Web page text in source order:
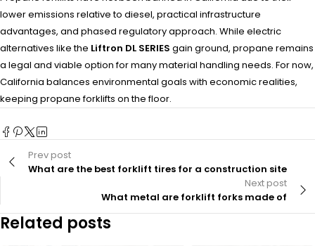
lower emissions relative to diesel, practical infrastructure
advantages, and phased regulatory approach. While electric
alternatives like the Liftron DL SERIES gain ground, propane remains
a legal and viable option for many material handling needs. For now,
California balances environmental goals with economic realities,
keeping propane forklifts on the floor.
Prev post
What are the best forklift tires for a construction site
Next post
What metal are forklift forks made of
Related posts